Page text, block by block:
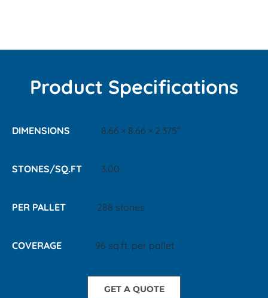
Product Specifications
DIMENSIONS 8.66 × 8.66 × 2.375"
STONES/SQ.FT 3.00
PER PALLET 288 stones
COVERAGE 96 sq.ft. per pallet
GET A QUOTE